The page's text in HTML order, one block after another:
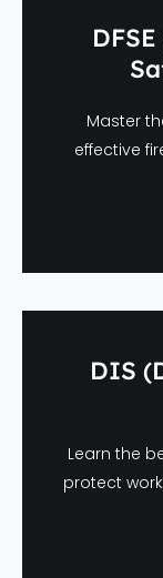
Master
effective
DIS
Learn the
protect